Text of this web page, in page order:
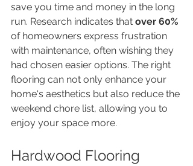
save you time and money in the long
run. Research indicates that over 60%
of homeowners express frustration
with maintenance, often wishing they
had chosen easier options. The right
flooring can not only enhance your
home's aesthetics but also reduce the
weekend chore list, allowing you to
enjoy your space more.
Hardwood Flooring